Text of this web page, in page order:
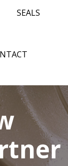
SEALS